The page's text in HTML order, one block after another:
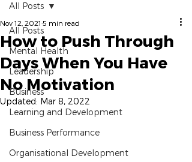
All Posts
Mental Health
Leadership
Business
Learning and Development
Business Performance
Organisational Development
All Posts
How to Push Through
Days When You Have
No Motivation
Nov 12, 2021 5 min read
Updated: Mar 8, 2022